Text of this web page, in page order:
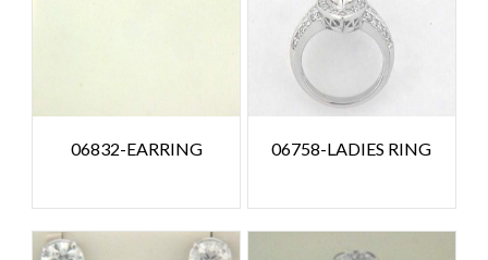
06832-EARRING 06758-LADIES RING